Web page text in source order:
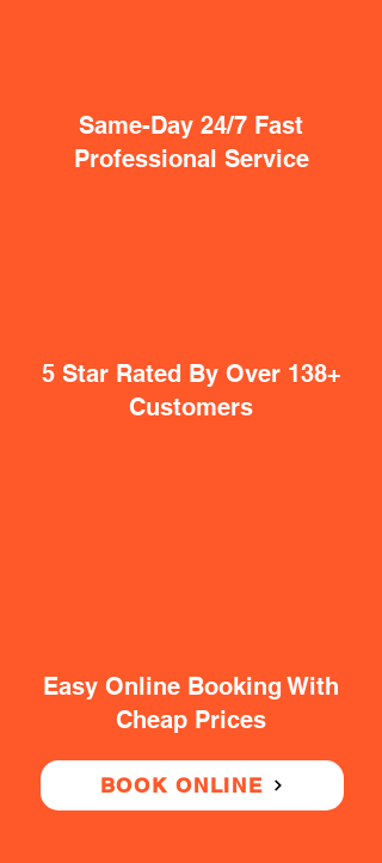
Same-Day 24/7 Fast
Professional Service
5 Star Rated By Over 138+
Customers
Easy Online Booking With
Cheap Prices
BOOK ONLINE